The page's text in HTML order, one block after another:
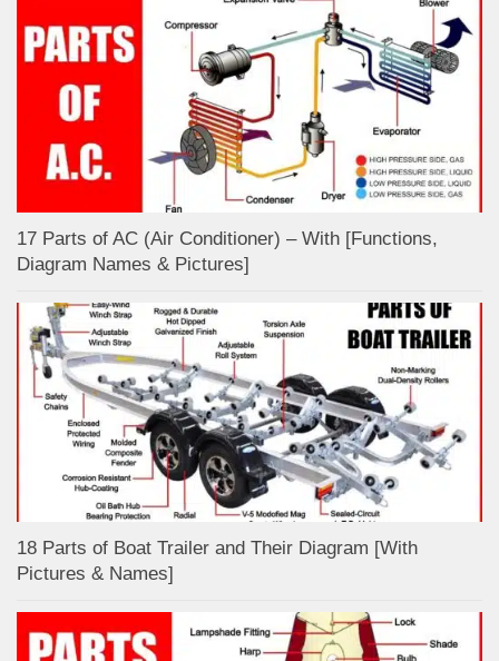
17 Parts of AC (Air Conditioner) – With [Functions,
Diagram Names & Pictures]
18 Parts of Boat Trailer and Their Diagram [With
Pictures & Names]